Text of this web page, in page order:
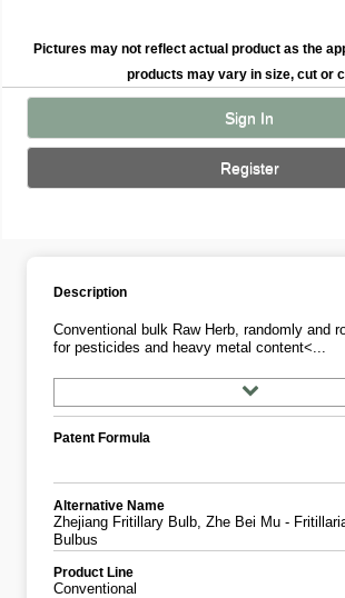
Pictures may not reflect actual product as the
products may vary in size, cut or
Sign In
Register
Description
Conventional bulk Raw Herb, randomly and
for pesticides and heavy metal content<...
Patent Formula
Alternative Name
Zhejiang Fritillary Bulb, Zhe Bei Mu -
Bulbus
Product Line
Conventional